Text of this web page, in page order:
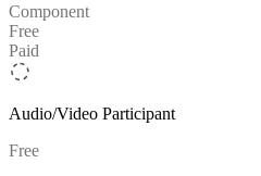
Component
Free
Paid
Audio/Video Participant
Free